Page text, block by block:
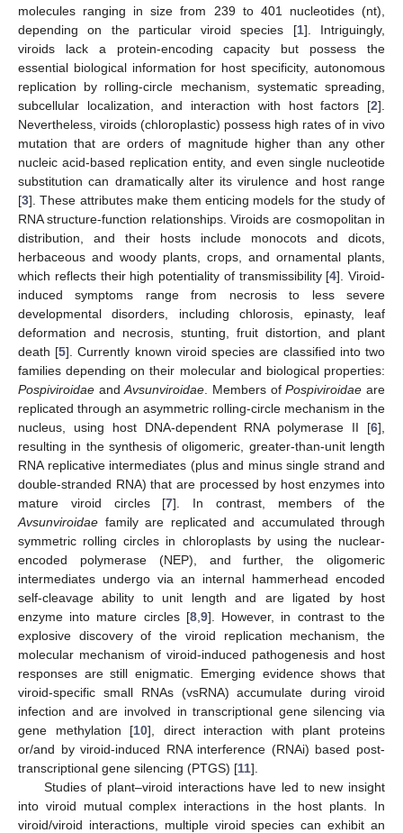
molecules ranging in size from 239 to 401 nucleotides (nt),
depending on the particular viroid species [1]. Intriguingly,
viroids lack a protein-encoding capacity but possess the
essential biological information for host specificity, autonomous
replication by rolling-circle mechanism, systematic spreading,
subcellular localization, and interaction with host factors [2].
Nevertheless, viroids (chloroplastic) possess high rates of in vivo
mutation that are orders of magnitude higher than any other
nucleic acid-based replication entity, and even single nucleotide
substitution can dramatically alter its virulence and host range
[3]. These attributes make them enticing models for the study of
RNA structure-function relationships. Viroids are cosmopolitan in
distribution, and their hosts include monocots and dicots,
herbaceous and woody plants, crops, and ornamental plants,
which reflects their high potentiality of transmissibility [4]. Viroid-
induced symptoms range from necrosis to less severe
developmental disorders, including chlorosis, epinasty, leaf
deformation and necrosis, stunting, fruit distortion, and plant
death [5]. Currently known viroid species are classified into two
families depending on their molecular and biological properties:
Pospiviroidae andAvsunviroidae . Members ofPospiviroidae are
replicated through an asymmetric rolling-circle mechanism in the
nucleus, using host DNA-dependent RNA polymerase II [6],
resulting in the synthesis of oligomeric, greater-than-unit length
RNA replicative intermediates (plus and minus single strand and
double-stranded RNA) that are processed by host enzymes into
mature viroid circles [7]. In contrast, members of the
Avsunviroidae family are replicated and accumulated through
symmetric rolling circles in chloroplasts by using the nuclear-
encoded polymerase (NEP), and further, the oligomeric
intermediates undergo via an internal hammerhead encoded
self-cleavage ability to unit length and are ligated by host
enzyme into mature circles [8, 9]. However, in contrast to the
explosive discovery of the viroid replication mechanism, the
molecular mechanism of viroid-induced pathogenesis and host
responses are still enigmatic. Emerging evidence shows that
viroid-specific small RNAs (vsRNA) accumulate during viroid
infection and are involved in transcriptional gene silencing via
gene methylation [10], direct interaction with plant proteins
or/and by viroid-induced RNA interference (RNAi) based post-
transcriptional gene silencing (PTGS) [11].
Studies of plant–viroid interactions have led to new insight
into viroid mutual complex interactions in the host plants. In
viroid/viroid interactions, multiple viroid species can exhibit an